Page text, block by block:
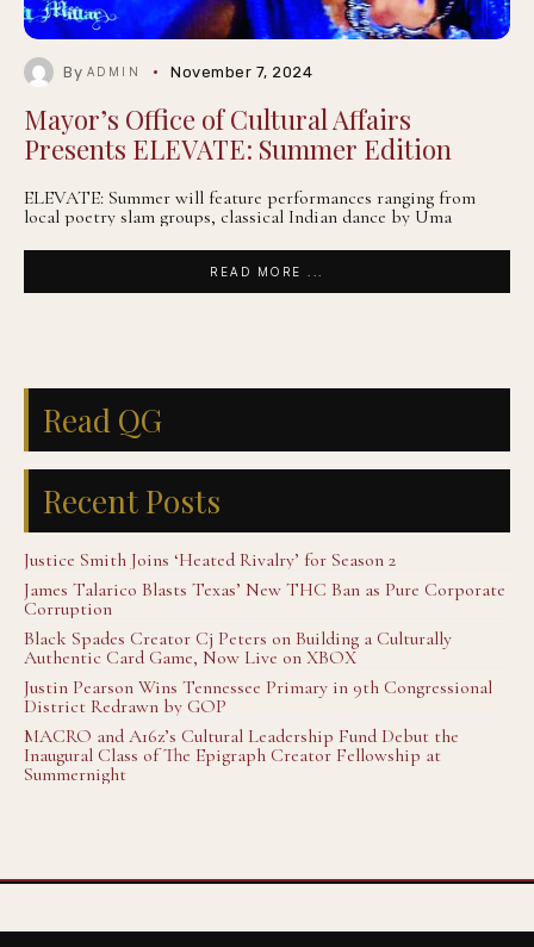
By ADMIN November 7, 2024
Mayor’s Office of Cultural Affairs
Presents ELEVATE: Summer Edition
ELEVATE: Summer will feature performances ranging from
local poetry slam groups, classical Indian dance by Uma
READ MORE ...
Read QG
Recent Posts
Justice Smith Joins ‘Heated Rivalry’ for Season 2
James Talarico Blasts Texas’ New THC Ban as Pure Corporate
Corruption
Black Spades Creator Cj Peters on Building a Culturally
Authentic Card Game, Now Live on XBOX
Justin Pearson Wins Tennessee Primary in 9th Congressional
District Redrawn by GOP
MACRO and A16z’s Cultural Leadership Fund Debut the
Inaugural Class of The Epigraph Creator Fellowship at
Summernight